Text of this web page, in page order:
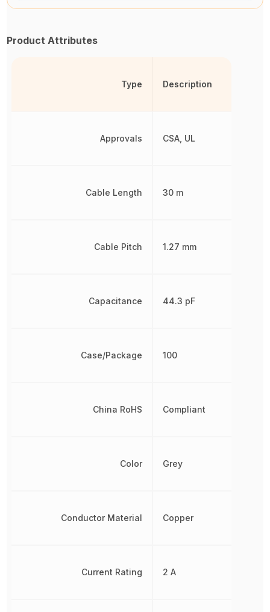
Product Attributes
Type
Approvals
Cable Length
Cable Pitch
Capacitance
Case/Package
China RoHS
Color
Conductor Material
Current Rating
Description
CSA, UL
30 m
1.27 mm
44.3 pF
100
Compliant
Grey
Copper
2 A